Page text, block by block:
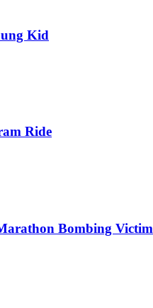
Kid
Ride
Bombing Victim